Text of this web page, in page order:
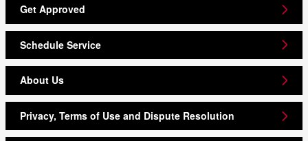
Get Approved
Schedule Service
About Us
Privacy, Terms of Use and Dispute Resolution